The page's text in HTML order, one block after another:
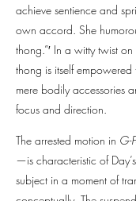
achieve sentience and
own accord. She
thong.”′ In a witty twist
thong is itself empowered
mere bodily accessories
focus and direction.
The arrested motion in G-
—is characteristic of
subject in a moment of